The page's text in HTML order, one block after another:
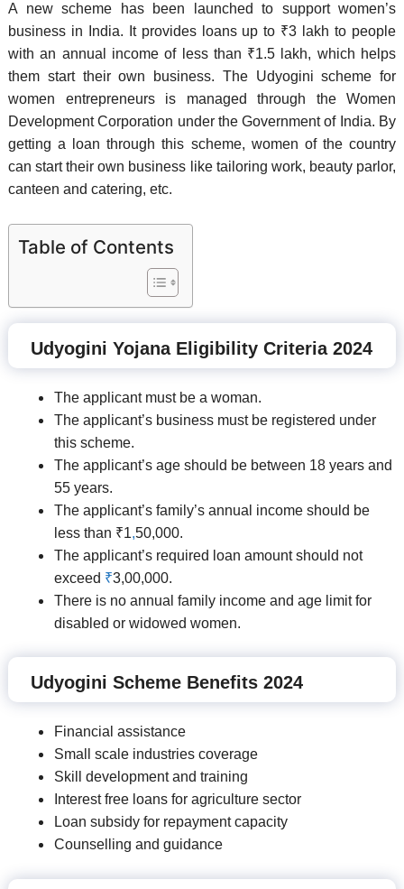
A new scheme has been launched to support women’s
business in India. It provides loans up to ₹3 lakh to people
with an annual income of less than ₹1.5 lakh, which helps
them start their own business. The Udyogini scheme for
women entrepreneurs is managed through the Women
Development Corporation under the Government of India. By
getting a loan through this scheme, women of the country
can start their own business like tailoring work, beauty parlor,
canteen and catering, etc.
Table of Contents
Udyogini Yojana Eligibility Criteria 2024
The applicant must be a woman.
The applicant’s business must be registered under
this scheme.
The applicant’s age should be between 18 years and
55 years.
The applicant’s family’s annual income should be
less than ₹1,50,000.
The applicant’s required loan amount should not
exceed ₹3,00,000.
There is no annual family income and age limit for
disabled or widowed women.
Udyogini Scheme Benefits 2024
Financial assistance
Small scale industries coverage
Skill development and training
Interest free loans for agriculture sector
Loan subsidy for repayment capacity
Counselling and guidance